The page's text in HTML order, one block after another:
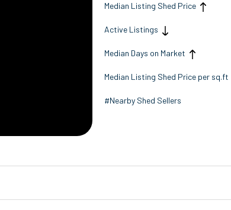
Median Listing Shed Price
Active Listings
Median Days on Market
Median Listing Shed Price per sq.ft
#Nearby Shed Sellers